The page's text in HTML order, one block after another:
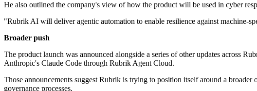
He also outlined the company's view of how the product will be used in cyber
"Rubrik AI will deliver agentic automation to enable resilience against machine-
Broader push
The product launch was announced alongside a series of other updates across
Anthropic's Claude Code through Rubrik Agent Cloud.
Those announcements suggest Rubrik is trying to position itself around a
governance processes.